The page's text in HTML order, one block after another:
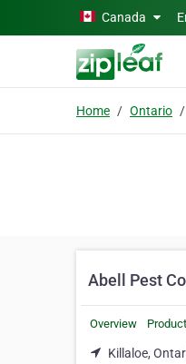
Skip to main contentCanada
Home Ontario
Abell Pest
Overview
Killaloe,